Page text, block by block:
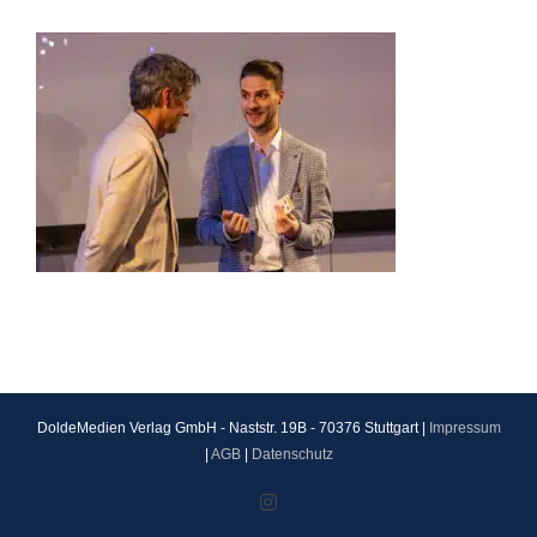
DoldeMedien Verlag GmbH - Naststr. 19B - 70376 Stuttgart |
Impressum
AGB| Datenschutz
Instagram